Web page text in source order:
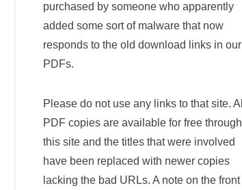
purchased by someone who apparently
added some sort of malware that now
responds to the old download links in our
PDFs.
Please do not use any links to that site. All
PDF copies are available for free through
this site and the titles that were involved
have been replaced with newer copies
lacking the bad URLs. A note on the front